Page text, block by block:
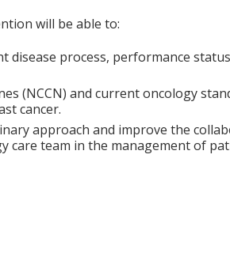
will be able to:
disease process, performance
(NCCN) and current oncology
cancer.
approach and improve the
team in the management of